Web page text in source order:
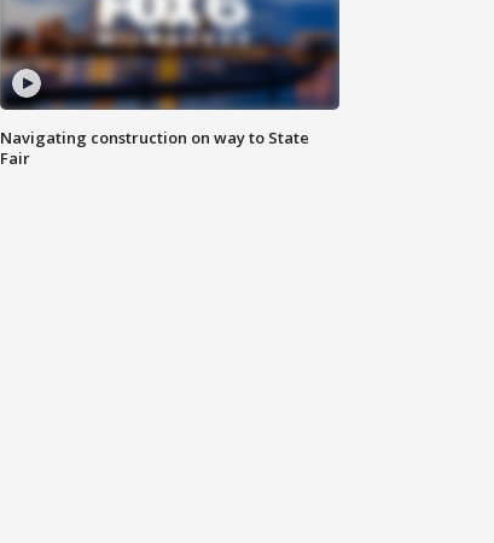
Navigating construction on way to State
Fair